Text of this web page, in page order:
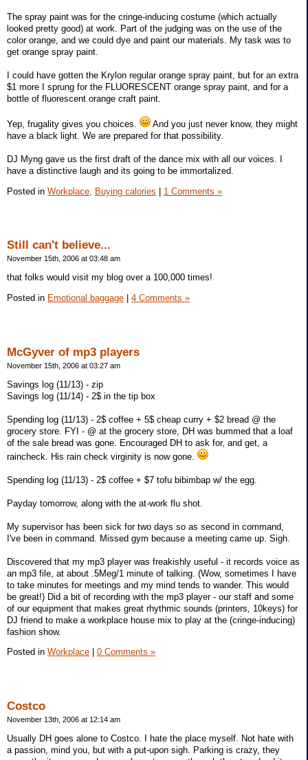
The spray paint was for the cringe-inducing costume (which actually
looked pretty good) at work. Part of the judging was on the use of the
color orange, and we could dye and paint our materials. My task was to
get orange spray paint.
I could have gotten the Krylon regular orange spray paint, but for an extra
$1 more I sprung for the FLUORESCENT orange spray paint, and for a
bottle of fluorescent orange craft paint.
Yep, frugality gives you choices.
And you just never know, they might
have a black light. We are prepared for that possibility.
DJ Myng gave us the first draft of the dance mix with all our voices. I
have a distinctive laugh and its going to be immortalized.
Posted in Workplace, Buying calories | 1 Comments »
Still can't believe...
November 15th, 2006 at 03:48 am
that folks would visit my blog over a 100,000 times!
Posted in Emotional baggage 4 Comments »
McGyver of mp3 players
November 15th, 2006 at 03:27 am
Savings log (11/13) - zip
Savings log (11/14) - 2$ in the tip box
Spending log (11/13) - 2$ coffee + 5$ cheap curry + $2 bread @ the
grocery store. FYI - @ at the grocery store, DH was bummed that a loaf
of the sale bread was gone. Encouraged DH to ask for, and get, a
raincheck. His rain check virginity is now gone.
Spending log (11/13) - 2$ coffee + $7 tofu bibimbap w/ the egg.
Payday tomorrow, along with the at-work flu shot.
My supervisor has been sick for two days so as second in command,
I've been in command. Missed gym because a meeting came up. Sigh.
Discovered that my mp3 player was freakishly useful - it records voice as
an mp3 file, at about .5Meg/1 minute of talking. (Wow, sometimes I have
to take minutes for meetings and my mind tends to wander. This would
be great!) Did a bit of recording with the mp3 player - our staff and some
of our equipment that makes great rhythmic sounds (printers, 10keys) for
DJ friend to make a workplace house mix to play at the (cringe-inducing)
fashion show.
Posted in Workplace 0 Comments »
Costco
November 13th, 2006 at 12:14 am
Usually DH goes alone to Costco. I hate the place myself. Not hate with
a passion, mind you, but with a put-upon sigh. Parking is crazy, they